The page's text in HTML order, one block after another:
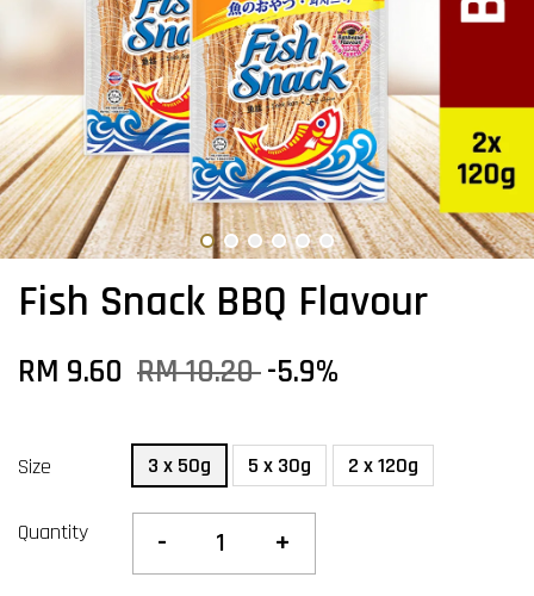
Fish Snack BBQ Flavour
RM 9.60 RM 10.20-5.9%
Size 3 x 50g 5 x 30g 2 x 120g
Quantity - +